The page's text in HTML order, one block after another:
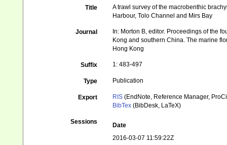
Title
A trawl survey of the macrobenthic
Harbour, Tolo Channel and Mirs Bay
Journal
In: Morton B, editor. Proceedings of the
Kong and southern China. The marine
Hong Kong
Suffix 1: 483-497
Type Publication
Export RIS (EndNote, Reference Manager,
BibTex (BibDesk, LaTeX)
Sessions
Date
2016-03-07 11:59:22Z